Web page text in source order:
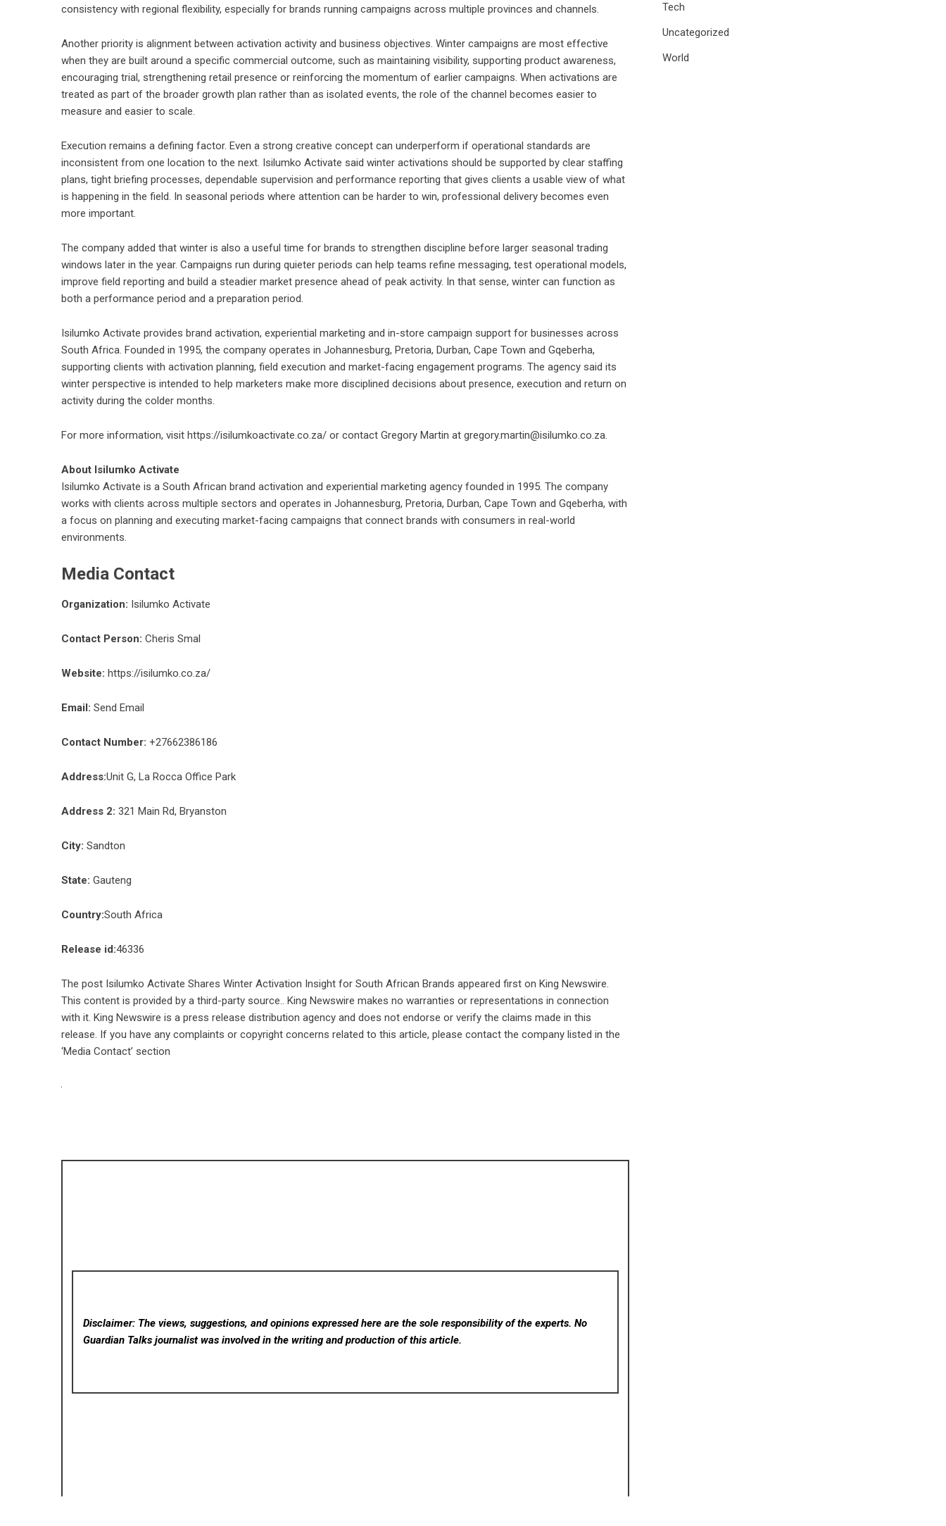
consistency with regional flexibility, especially for brands running campaigns across multiple provinces and channels.
Another priority is alignment between activation activity and business objectives. Winter campaigns are most effective
when they are built around a specific commercial outcome, such as maintaining visibility, supporting product awareness,
encouraging trial, strengthening retail presence or reinforcing the momentum of earlier campaigns. When activations are
treated as part of the broader growth plan rather than as isolated events, the role of the channel becomes easier to
measure and easier to scale.
Execution remains a defining factor. Even a strong creative concept can underperform if operational standards are
inconsistent from one location to the next. Isilumko Activate said winter activations should be supported by clear staffing
plans, tight briefing processes, dependable supervision and performance reporting that gives clients a usable view of what
is happening in the field. In seasonal periods where attention can be harder to win, professional delivery becomes even
more important.
The company added that winter is also a useful time for brands to strengthen discipline before larger seasonal trading
windows later in the year. Campaigns run during quieter periods can help teams refine messaging, test operational models,
improve field reporting and build a steadier market presence ahead of peak activity. In that sense, winter can function as
both a performance period and a preparation period.
Isilumko Activate provides brand activation, experiential marketing and in-store campaign support for businesses across
South Africa. Founded in 1995, the company operates in Johannesburg, Pretoria, Durban, Cape Town and Gqeberha,
supporting clients with activation planning, field execution and market-facing engagement programs. The agency said its
winter perspective is intended to help marketers make more disciplined decisions about presence, execution and return on
activity during the colder months.
For more information, visit https://isilumkoactivate.co.za/ or contact Gregory Martin at gregory.martin@isilumko.co.za.
About Isilumko Activate
Isilumko Activate is a South African brand activation and experiential marketing agency founded in 1995. The company
works with clients across multiple sectors and operates in Johannesburg, Pretoria, Durban, Cape Town and Gqeberha, with
a focus on planning and executing market-facing campaigns that connect brands with consumers in real-world
environments.
Media Contact
Organization: Isilumko Activate
Contact Person: Cheris Smal
Website: https://isilumko.co.za/
Email: Send Email
Contact Number: +27662386186
Address:Unit G, La Rocca Office Park
Address 2: 321 Main Rd, Bryanston
City: Sandton
State: Gauteng
Country:South Africa
Release id:46336
The post Isilumko Activate Shares Winter Activation Insight for South African Brands appeared first on King Newswire.
This content is provided by a third-party source.. King Newswire makes no warranties or representations in connection
with it. King Newswire is a press release distribution agency and does not endorse or verify the claims made in this
release. If you have any complaints or copyright concerns related to this article, please contact the company listed in the
‘Media Contact’ section
Disclaimer: The views, suggestions, and opinions expressed here are the sole responsibility of the experts. No
Guardian Talks journalist was involved in the writing and production of this article.
Tech
Uncategorized
World